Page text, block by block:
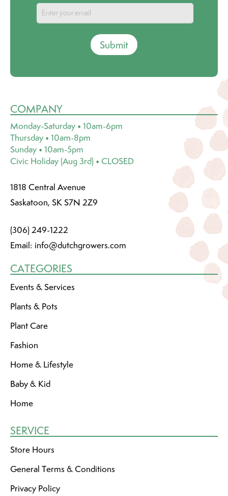
Submit
COMPANY
Monday-Saturday • 10am-6pm
Thursday • 10am-8pm
Sunday • 10am-5pm
Civic Holiday (Aug 3rd) • CLOSED
1818 Central Avenue
Saskatoon, SK S7N 2Z9
(306) 249-1222
Email: info@dutchgrowers.com
CATEGORIES
Events & Services
Plants & Pots
Plant Care
Fashion
Home & Lifestyle
Baby & Kid
Home
SERVICE
Store Hours
General Terms & Conditions
Privacy Policy